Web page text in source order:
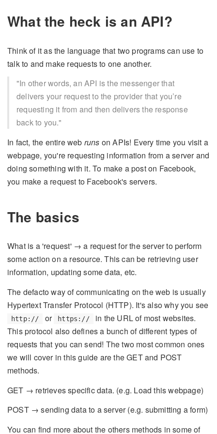
What the heck is an API?
Think of it as the language that two programs can use to
talk to and make requests to one another.
"In other words, an API is the messenger that
delivers your request to the provider that you’re
requesting it from and then delivers the response
back to you."
In fact, the entire web runs on APIs! Every time you visit a
webpage, you're requesting information from a server and
doing something with it. To make a post on Facebook,
you make a request to Facebook's servers.
The basics
What is a 'request' → a request for the server to perform
some action on a resource. This can be retrieving user
information, updating some data, etc.
The defacto way of communicating on the web is usually
Hypertext Transfer Protocol (HTTP). It's also why you see
http:// or https://
in the URL of most websites.
This protocol also defines a bunch of different types of
requests that you can send! The two most common ones
we will cover in this guide are the GET and POST
methods.
GET → retrieves specific data. (e.g. Load this webpage)
POST → sending data to a server (e.g. submitting a form)
You can find more about the others methods in some of